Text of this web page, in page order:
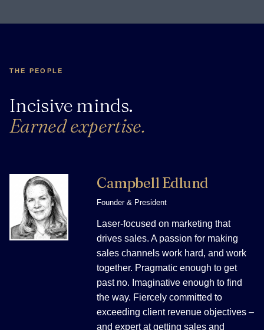
THE PEOPLE
Incisive minds.
Earned expertise.
Campbell Edlund
Founder & President
Laser-focused on marketing that
drives sales. A passion for making
sales channels work hard, and work
together. Pragmatic enough to get
past no. Imaginative enough to find
the way. Fiercely committed to
exceeding client revenue objectives –
and expert at getting sales and